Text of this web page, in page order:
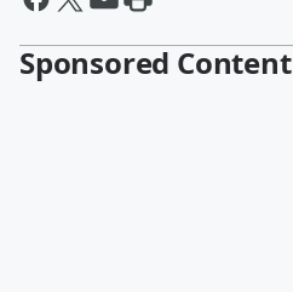
Sponsored Content